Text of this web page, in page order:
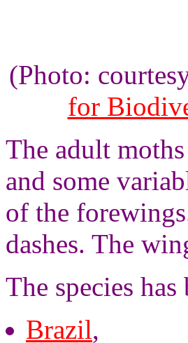
(Photo:
for
The adult
and some
of the
dashes. The
The species
Brazil,